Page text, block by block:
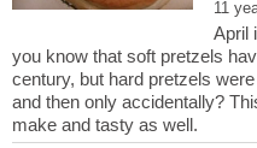
April
you know that soft pretzels
century, but hard pretzels
and then only accidentally?